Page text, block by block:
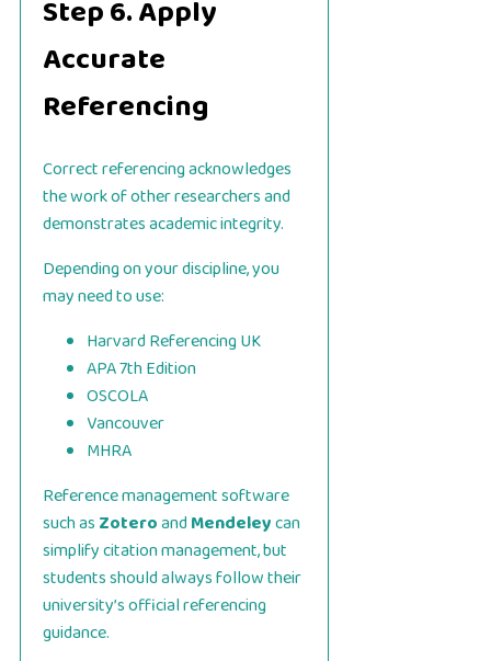
Step 6. Apply
Accurate
Referencing
Correct referencing acknowledges
the work of other researchers and
demonstrates academic integrity.
Depending on your discipline, you
may need to use:
Harvard Referencing UK
APA 7th Edition
OSCOLA
Vancouver
MHRA
Reference management software
such as Zoteroand Mendeleycan
simplify citation management, but
students should always follow their
university’s official referencing
guidance.